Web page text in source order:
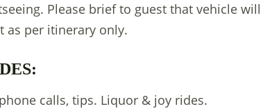
Please brief to guest that vehicle will
as per itinerary only.
calls, tips. Liquor & joy rides.